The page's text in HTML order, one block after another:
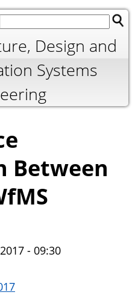
Design and
Systems
Between
- 09:30